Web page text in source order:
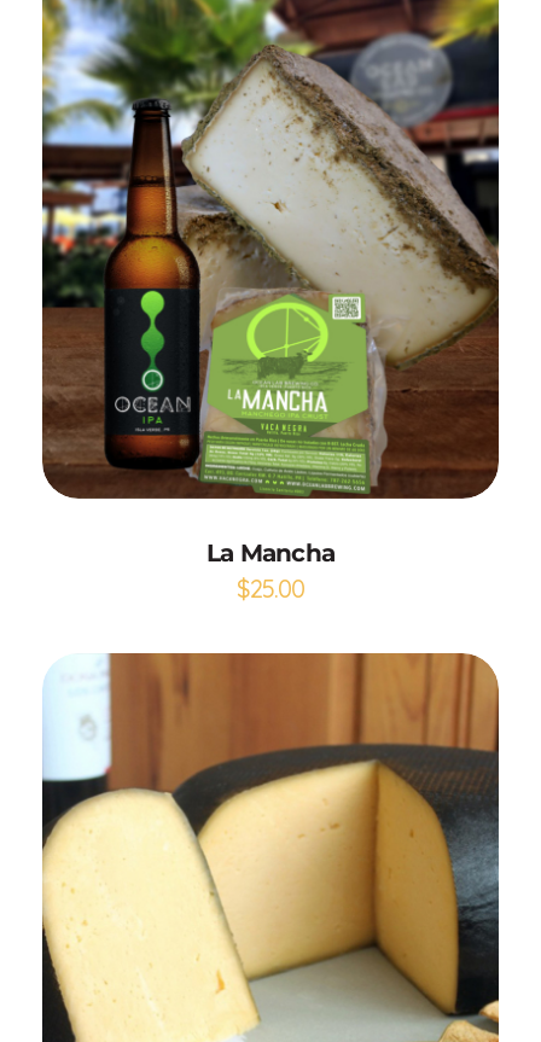
La Mancha
$25.00
Add to Cart